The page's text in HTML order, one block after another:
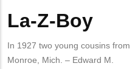
La-Z-Boy
In 1927 two young cousins from
Monroe, Mich. – Edward M.